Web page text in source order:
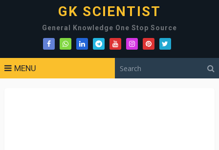
GK SCIENTIST
General Knowledge One Stop Source
MENU